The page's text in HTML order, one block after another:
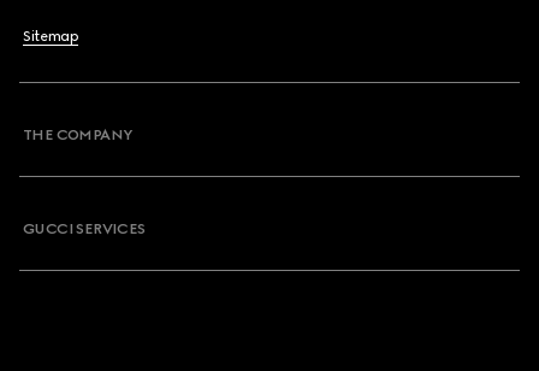
Sitemap
THE COMPANY
GUCCI SERVICES